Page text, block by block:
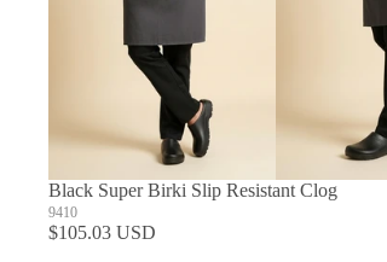
Black Super Birki Slip Resistant Clog
9410
$105.03 USD